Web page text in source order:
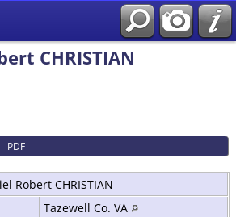
CHRISTIAN
PDF
Robert CHRISTIAN
Tazewell Co. VA